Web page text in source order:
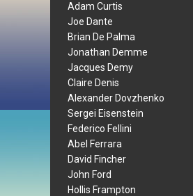
Adam Curtis
Joe Dante
Brian De Palma
Jonathan Demme
Jacques Demy
Claire Denis
Alexander Dovzhenko
Sergei Eisenstein
Federico Fellini
Abel Ferrara
David Fincher
John Ford
Hollis Frampton